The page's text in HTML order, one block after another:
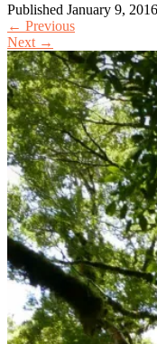
Published January 9, 2016
← Previous
Next →